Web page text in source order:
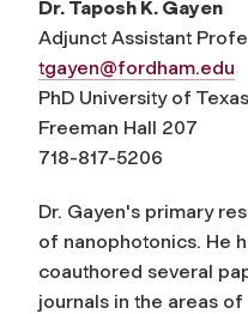
Dr. Taposh K. Gayen
Adjunct Assistant
tgayen@fordham.edu
PhD University of
Freeman Hall 207
718-817-5206
Dr. Gayen's primary
of nanophotonics. He
coauthored several
journals in the areas